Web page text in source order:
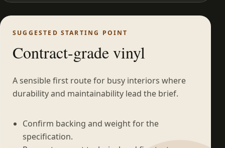
SUGGESTED STARTING POINT
Contract-grade vinyl
A sensible first route for busy interiors where
durability and maintainability lead the brief.
Confirm backing and weight for the
specification.